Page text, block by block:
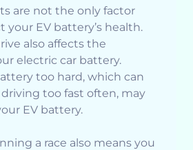
are not the only factor
your EV battery’s health.
also affects the
electric car battery.
too hard, which can
too fast often, may
EV battery.
a race also means you